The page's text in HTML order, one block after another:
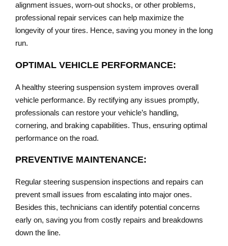
alignment issues, worn-out shocks, or other problems,
professional repair services can help maximize the
longevity of your tires. Hence, saving you money in the long
run.
OPTIMAL VEHICLE PERFORMANCE:
A healthy steering suspension system improves overall
vehicle performance. By rectifying any issues promptly,
professionals can restore your vehicle’s handling,
cornering, and braking capabilities. Thus, ensuring optimal
performance on the road.
PREVENTIVE MAINTENANCE:
Regular steering suspension inspections and repairs can
prevent small issues from escalating into major ones.
Besides this, technicians can identify potential concerns
early on, saving you from costly repairs and breakdowns
down the line.